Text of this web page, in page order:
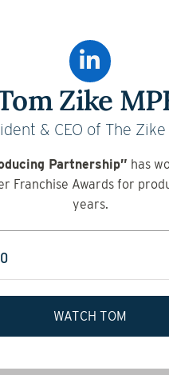
Zike
& CEO of The
Partnership” has
Franchise Awards for
years.
WATCH TOM